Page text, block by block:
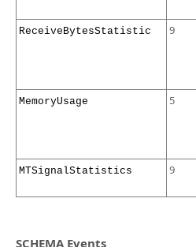
ReceiveBytesStatistic 9
MemoryUsage 5
MTSignalStatistics 9
SCHEMA Events